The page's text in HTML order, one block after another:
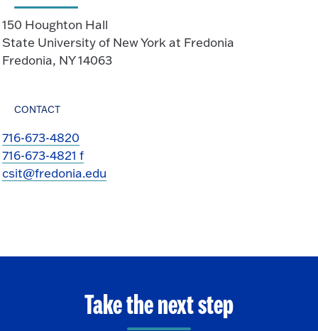
150 Houghton Hall
State University of New York at Fredonia
Fredonia, NY 14063
CONTACT
716-673-4820
716-673-4821 f
csit@fredonia.edu
Take the next step